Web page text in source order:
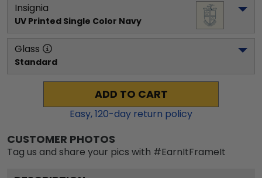
Insignia
UV Printed Single Color Navy
Glass
Standard
ADD TO CART
Easy,120-day return policy
CUSTOMER PHOTOS
Tag us and share your pics with #EarnItFrameIt